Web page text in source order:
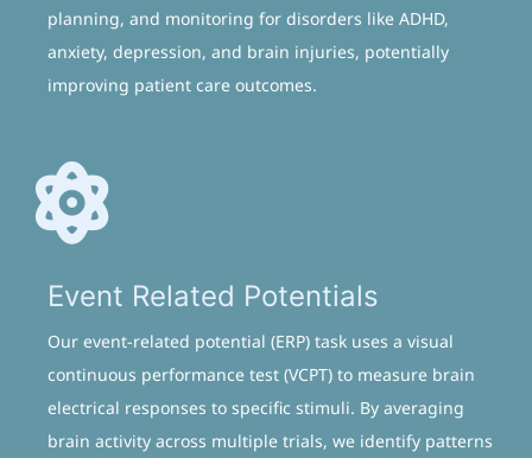
planning, and monitoring for disorders like ADHD,
anxiety, depression, and brain injuries, potentially
improving patient care outcomes.
Event Related Potentials
Our event-related potential (ERP) task uses a visual
continuous performance test (VCPT) to measure brain
electrical responses to specific stimuli. By averaging
brain activity across multiple trials, we identify patterns